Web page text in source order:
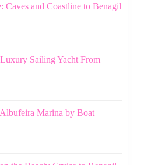
Caves and Coastline to Benagil
Sailing Yacht From
Marina by Boat